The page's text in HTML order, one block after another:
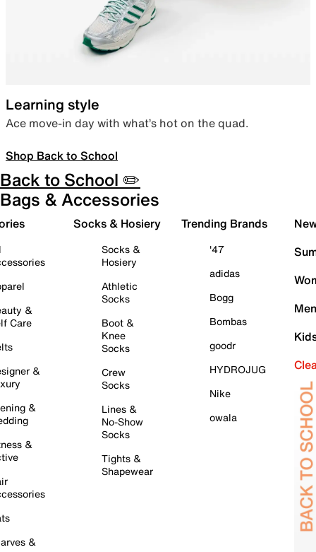
Learning style
Ace move-in day with what’s hot on the quad.
Shop Back to School
Back to School ✏️
Bags & Accessories
&
Care
&
&
&
&
Socks & Hosiery
Socks &
Hosiery
Athletic
Socks
Boot &
Knee
Socks
Crew
Socks
Lines &
No-Show
Socks
Tights &
Shapewear
Trending Brands
'47
adidas
Bogg
Bombas
goodr
HYDROJUG
Nike
owala